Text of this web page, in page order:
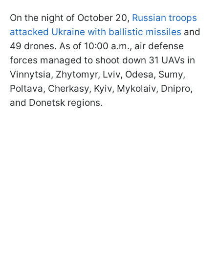
On the night of October 20, Russian troops
attacked Ukraine with ballistic missiles and
49 drones. As of 10:00 a.m., air defense
forces managed to shoot down 31 UAVs in
Vinnytsia, Zhytomyr, Lviv, Odesa, Sumy,
Poltava, Cherkasy, Kyiv, Mykolaiv, Dnipro,
and Donetsk regions.